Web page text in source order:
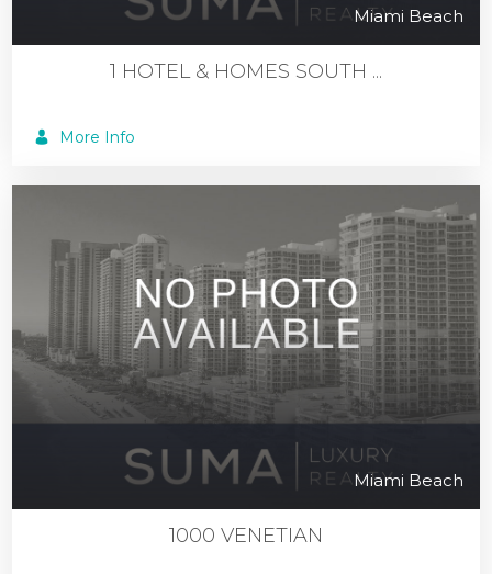
Miami Beach
1 HOTEL & HOMES SOUTH ...
More Info
Miami Beach
1000 VENETIAN